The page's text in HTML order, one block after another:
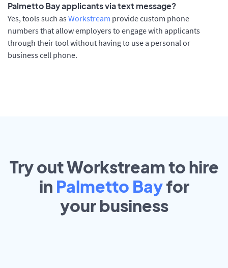
Palmetto Bay applicants via text message?
Yes, tools such as Workstream provide custom phone
numbers that allow employers to engage with applicants
through their tool without having to use a personal or
business cell phone.
Try out Workstream to hire
in Palmetto Bayfor
yourbusiness